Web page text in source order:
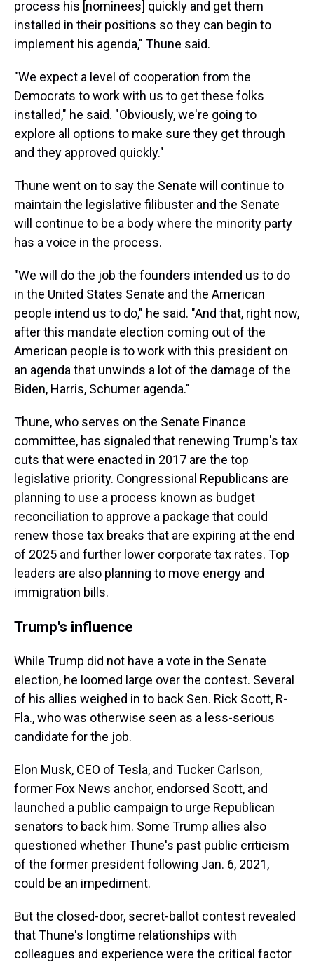
process his [nominees] quickly and get them
installed in their positions so they can begin to
implement his agenda," Thune said.
"We expect a level of cooperation from the
Democrats to work with us to get these folks
installed," he said. "Obviously, we're going to
explore all options to make sure they get through
and they approved quickly."
Thune went on to say the Senate will continue to
maintain the legislative filibuster and the Senate
will continue to be a body where the minority party
has a voice in the process.
"We will do the job the founders intended us to do
in the United States Senate and the American
people intend us to do," he said. "And that, right now,
after this mandate election coming out of the
American people is to work with this president on
an agenda that unwinds a lot of the damage of the
Biden, Harris, Schumer agenda."
Thune, who serves on the Senate Finance
committee, has signaled that renewing Trump's tax
cuts that were enacted in 2017 are the top
legislative priority. Congressional Republicans are
planning to use a process known as budget
reconciliation to approve a package that could
renew those tax breaks that are expiring at the end
of 2025 and further lower corporate tax rates. Top
leaders are also planning to move energy and
immigration bills.
Trump's influence
While Trump did not have a vote in the Senate
election, he loomed large over the contest. Several
of his allies weighed in to back Sen. Rick Scott, R-
Fla., who was otherwise seen as a less-serious
candidate for the job.
Elon Musk, CEO of Tesla, and Tucker Carlson,
former Fox News anchor, endorsed Scott, and
launched a public campaign to urge Republican
senators to back him. Some Trump allies also
questioned whether Thune's past public criticism
of the former president following Jan. 6, 2021,
could be an impediment.
But the closed-door, secret-ballot contest revealed
that Thune's longtime relationships with
colleagues and experience were the critical factor